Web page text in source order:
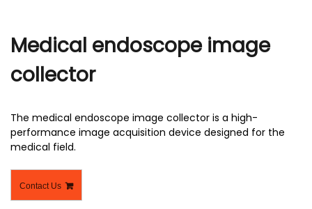
Medical endoscope image
collector
The medical endoscope image collector is a high-
performance image acquisition device designed for the
medical field.
Contact Us